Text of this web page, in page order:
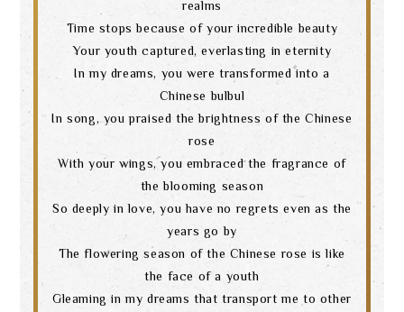
realms
Time stops because of your incredible beauty
Your youth captured, everlasting in eternity
In my dreams, you were transformed into a
Chinese bulbul
In song, you praised the brightness of the Chinese
rose
With your wings, you embraced the fragrance of
the blooming season
So deeply in love, you have no regrets even as the
years go by
The flowering season of the Chinese rose is like
the face of a youth
Gleaming in my dreams that transport me to other